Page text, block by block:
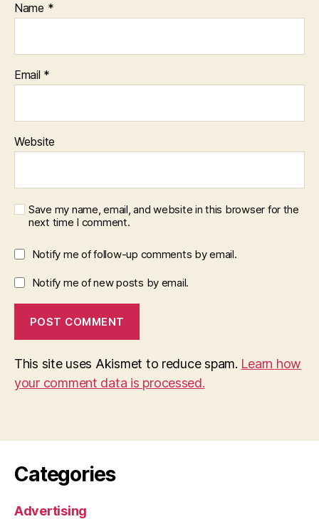
Name *
Email *
Website
Save my name, email, and website in this browser for the
next time I comment.
Notify me of follow-up comments by email.
Notify me of new posts by email.
This site uses Akismet to reduce spam. Learn how
your comment data is processed.
Categories
Advertising